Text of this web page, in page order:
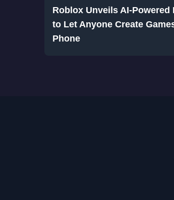
Roblox Unveils AI-Powered
to Let Anyone Create
Phone